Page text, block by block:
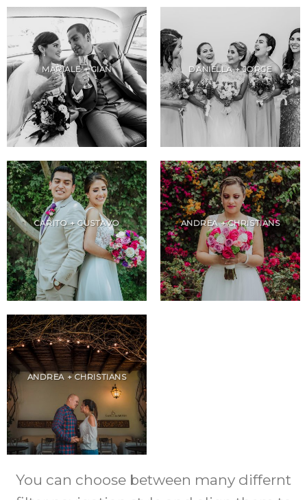
MARIALE + GIAN DANIELLA + JORGE
CARITO + GUSTAVO ANDREA + CHRISTIANS
ANDREA + CHRISTIANS
You can choose between many differnt